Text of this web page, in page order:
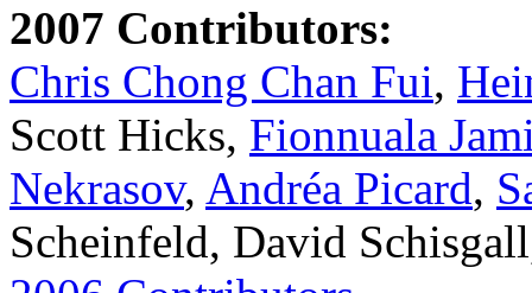
2007 Contributors:
Chris Chong Chan Fui,
Scott Hicks, Fionnuala
Nekrasov, Andréa Picard,
Scheinfeld, David